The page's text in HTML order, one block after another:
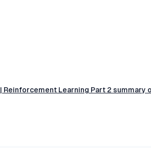
Learning Part 2 summary